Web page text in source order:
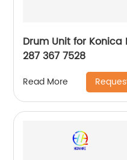
Drum Unit for Konica
287 367 7528
Read More